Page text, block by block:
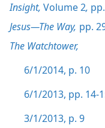
Insight, Volume 2,
Jesus—The Way, pp.
The Watchtower,
6/1/2014, p. 10
6/1/2013, pp. 14-
3/1/2013, p. 9